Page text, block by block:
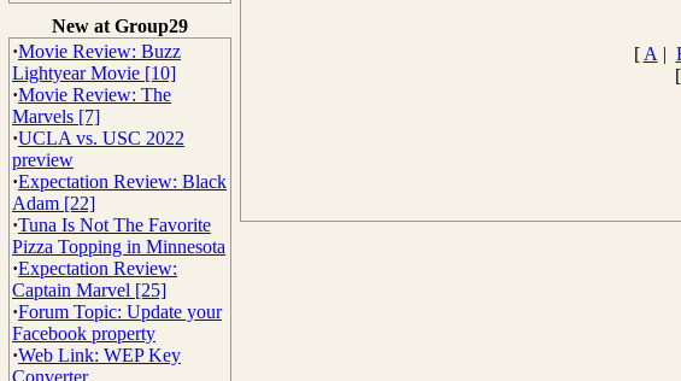
New at Group29
·Movie Review: Buzz
Lightyear Movie [10]
·Movie Review: The
Marvels [7]
·UCLA vs. USC 2022
preview
·Expectation Review: Black
Adam [22]
·Tuna Is Not The Favorite
Pizza Topping in Minnesota
·Expectation Review:
Captain Marvel [25]
·Forum Topic: Update your
Facebook property
·Web Link: WEP Key
Converter
[ A |
[